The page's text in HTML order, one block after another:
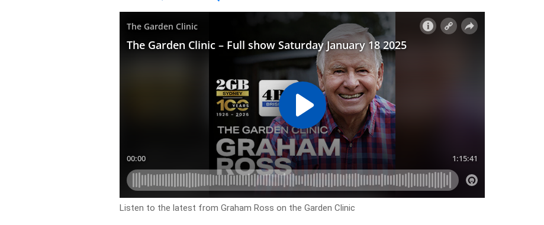
Listen to the latest from Graham Ross on the Garden Clinic